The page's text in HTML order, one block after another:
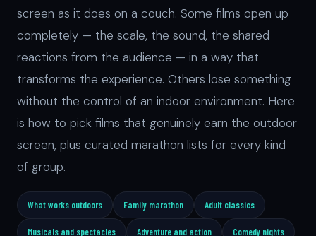
screen as it does on a couch. Some films open up
completely — the scale, the sound, the shared
reactions from the audience — in a way that
transforms the experience. Others lose something
without the control of an indoor environment. Here
is how to pick films that genuinely earn the outdoor
screen, plus curated marathon lists for every kind
of group.
What works outdoors Family marathon Adult classics
Musicals and spectacles Adventure and action Comedy nights